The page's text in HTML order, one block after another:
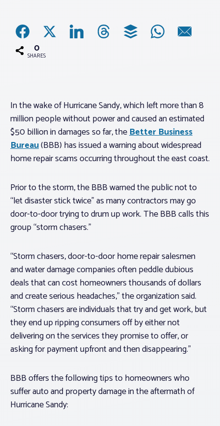
Advocacy
Log In
Member Profile
Realtor® Resources
0
SHARES
In the wake of Hurricane Sandy, which left more than 8
million people without power and caused an estimated
$50 billion in damages so far, theBetter Business
Bureau(BBB) has issued a warning about widespread
home repair scams occurring throughout the east coast.
Prior to the storm, the BBB warned the public not to
“let disaster stick twice” as many contractors may go
door-to-door trying to drum up work. The BBB calls this
group “storm chasers.”
“Storm chasers, door-to-door home repair salesmen
and water damage companies often peddle dubious
deals that can cost homeowners thousands of dollars
and create serious headaches,” the organization said.
“Storm chasers are individuals that try and get work, but
they end up ripping consumers off by either not
delivering on the services they promise to offer, or
asking for payment upfront and then disappearing.”
BBB offers the following tips to homeowners who
suffer auto and property damage in the aftermath of
Hurricane Sandy: